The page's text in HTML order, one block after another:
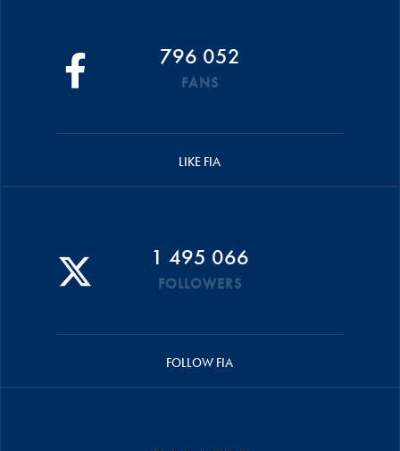
796 052
FANS
LIKE FIA
1 495 066
FOLLOWERS
FOLLOW FIA